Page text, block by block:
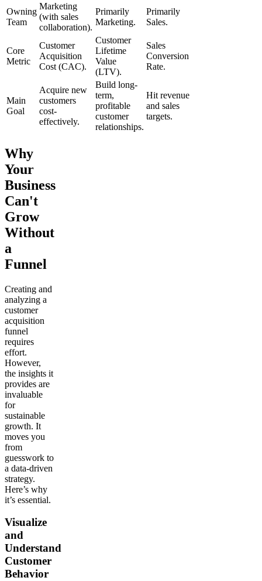
Owning
Team
Marketing
(with sales
collaboration).
Primarily
Marketing.
Primarily
Sales.
Core
Metric
Customer
Acquisition
Cost (CAC).
Customer
Lifetime
Value
(LTV).
Sales
Conversion
Rate.
Main
Goal
Acquire new
customers
cost-
effectively.
Build long-
term,
profitable
customer
relationships.
Hit revenue
and sales
targets.
Why
Your
Business
Can't
Grow
Without
a
Funnel
Creating and
analyzing a
customer
acquisition
funnel
requires
effort.
However,
the insights it
provides are
invaluable
for
sustainable
growth. It
moves you
from
guesswork to
a data-driven
strategy.
Here’s why
it’s essential.
Visualize
and
Understand
Customer
Behavior